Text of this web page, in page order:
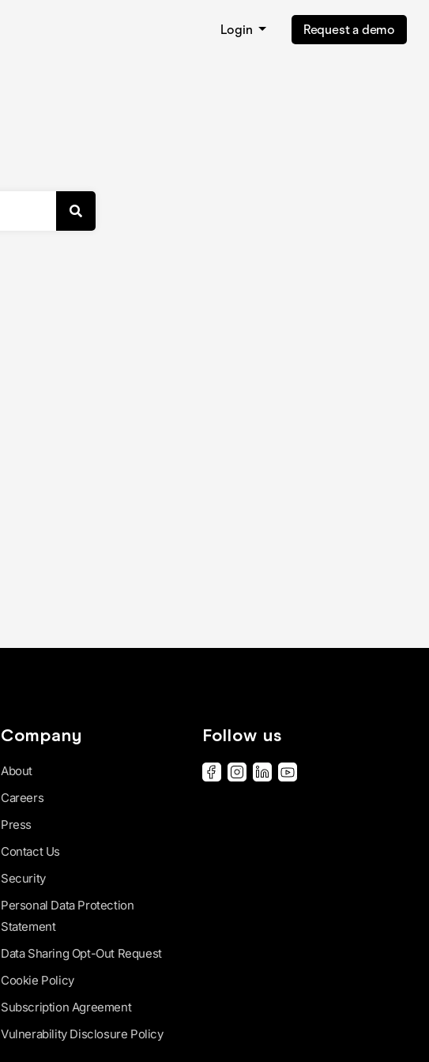
Login Request a demo
Company
About
Careers
Press
Contact Us
Security
Personal Data Protection
Statement
Data Sharing Opt-Out Request
Cookie Policy
Subscription Agreement
Vulnerability Disclosure Policy
Follow us